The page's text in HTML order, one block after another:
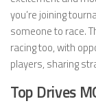
you’re joining
someone to race.
racing too, with
players, sharing
Top Drives